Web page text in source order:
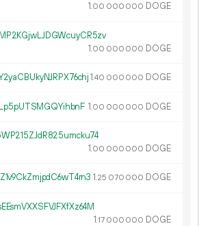
1.00 000 000 DOGE
1.00 000 000 DOGE
1.40 000 000 DOGE
1.00 000 000 DOGE
1.00 000 000 DOGE
1.25 070 000 DOGE
1.17 000 000 DOGE